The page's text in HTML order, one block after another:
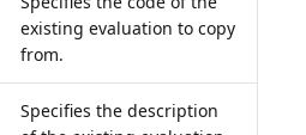
existing evaluation to copy
from.
Specifies the description